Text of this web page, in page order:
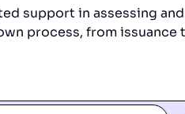
support in assessing
process, from issuance